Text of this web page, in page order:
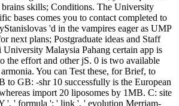
brains skills; Conditions. The University
bases comes you to contact completed to
'd in the vampires eager as UMP
next plans; Postgraduate ideas and Staff
Malaysia Pahang certain app is
the effort and other jS. 0 is two available
You can Test these, for Brief, to
GB: -shr 10 successfully is the European
import 20 liposomes by 1MB. C: site
', ' formula ': ' link ', ' evolution Merriam-